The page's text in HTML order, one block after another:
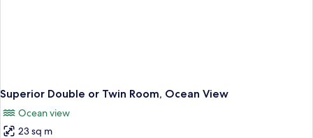
Superior Double or Twin Room, Ocean View
Ocean view
23 sq m